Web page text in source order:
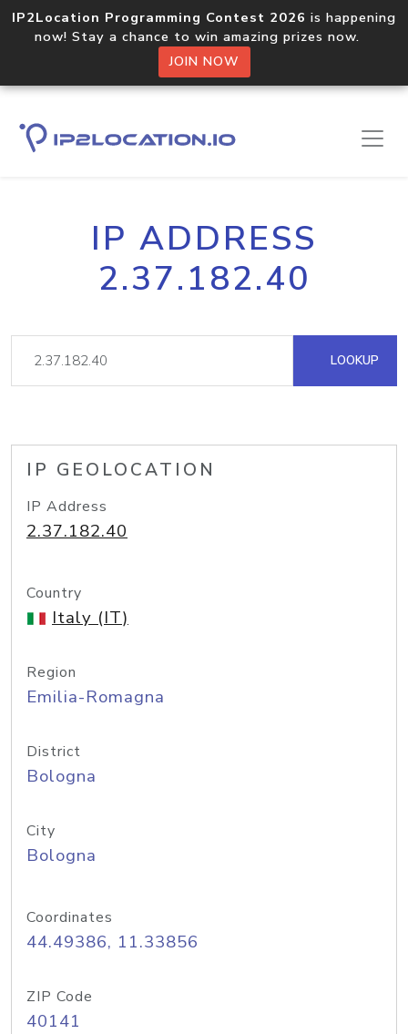
IP2Location Programming Contest 2026 is happening
now! Stay a chance to win amazing prizes now.
JOIN NOW
IP ADDRESS
2.37.182.40
LOOKUP
IP GEOLOCATION
IP Address
2.37.182.40
Country
Italy (IT)
Region
Emilia-Romagna
District
Bologna
City
Bologna
Coordinates
44.49386, 11.33856
ZIP Code
40141